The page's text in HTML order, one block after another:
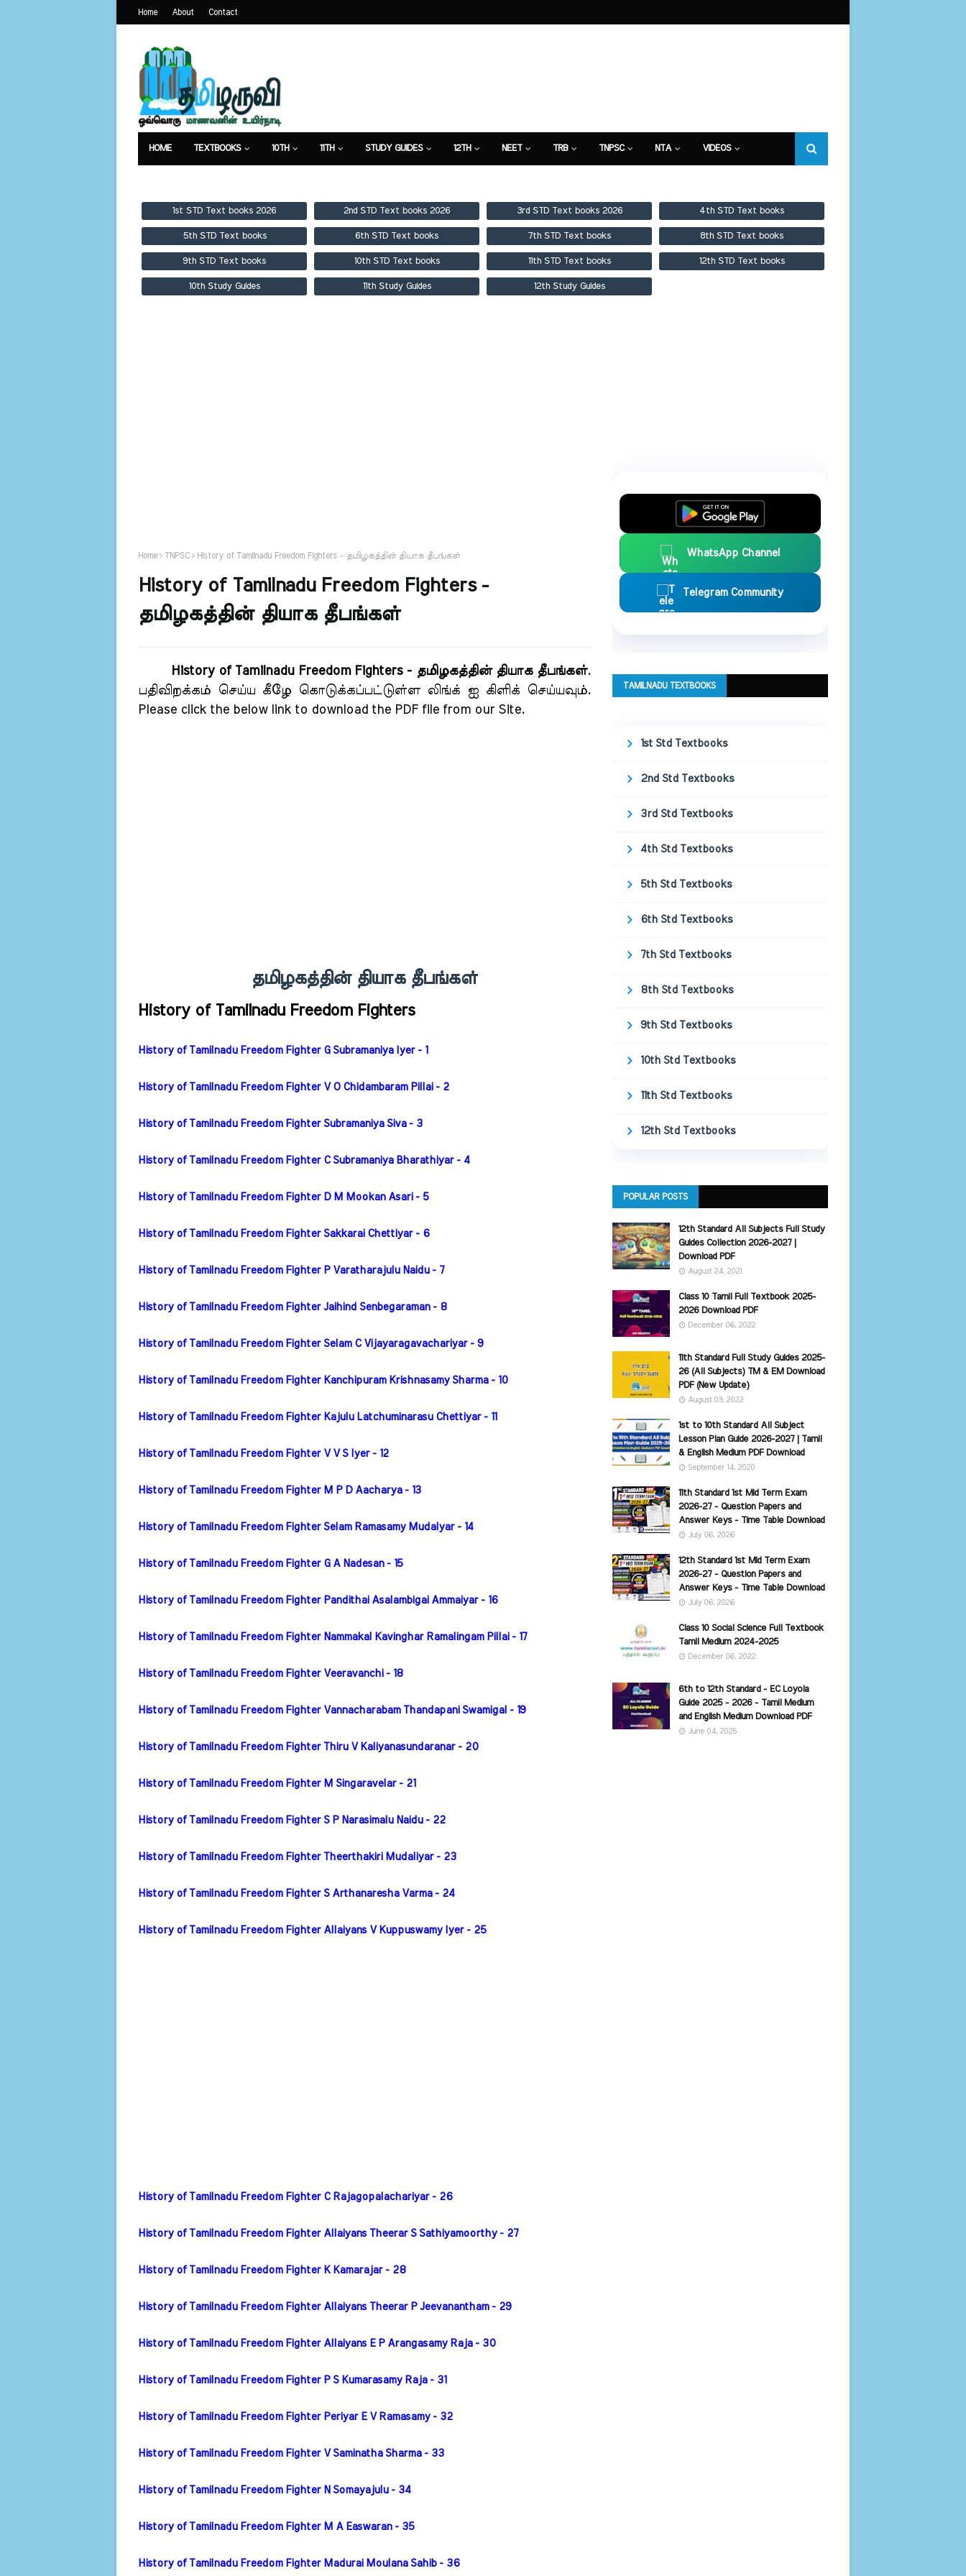
Home About Contact
HOME TEXTBOOKS 10TH 11TH STUDY GUIDES 12TH NEET TRB TNPSC NTA VIDEOS
1st STD Text books 2026 2nd STD Text books 2026 3rd STD Text books 2026 4th STD Text books
5th STD Text books 6th STD Text books 7th STD Text books 8th STD Text books
9th STD Text books 10th STD Text books 11th STD Text books 12th STD Text books
10th Study Guides 11th Study Guides 12th Study Guides
Home TNPSC History of Tamilnadu Freedom Fighters - தமிழகத்தின் தியாக தீபங்கள்
History of Tamilnadu Freedom Fighters -
தமிழகத்தின் தியாக தீபங்கள்
History of Tamilnadu Freedom Fighters - தமிழகத்தின் தியாக தீபங்கள்.
பதிவிறக்கம் செய்ய கீழே கொடுக்கப்பட்டுள்ள லிங்க் ஐ கிளிக் செய்யவும்.
Please click the below link to download the PDF file from our Site.
தமிழகத்தின் தியாக தீபங்கள்
History of Tamilnadu Freedom Fighters
History of Tamilnadu Freedom Fighter G Subramaniya Iyer - 1
History of Tamilnadu Freedom Fighter V O Chidambaram Pillai - 2
History of Tamilnadu Freedom Fighter Subramaniya Siva - 3
History of Tamilnadu Freedom Fighter C Subramaniya Bharathiyar - 4
History of Tamilnadu Freedom Fighter D M Mookan Asari - 5
History of Tamilnadu Freedom Fighter Sakkarai Chettiyar - 6
History of Tamilnadu Freedom Fighter P Varatharajulu Naidu - 7
History of Tamilnadu Freedom Fighter Jaihind Senbegaraman - 8
History of Tamilnadu Freedom Fighter Selam C Vijayaragavachariyar - 9
History of Tamilnadu Freedom Fighter Kanchipuram Krishnasamy Sharma - 10
History of Tamilnadu Freedom Fighter Kajulu Latchuminarasu Chettiyar - 11
History of Tamilnadu Freedom Fighter V V S Iyer - 12
History of Tamilnadu Freedom Fighter M P D Aacharya - 13
History of Tamilnadu Freedom Fighter Selam Ramasamy Mudalyar - 14
History of Tamilnadu Freedom Fighter G A Nadesan - 15
History of Tamilnadu Freedom Fighter Pandithai Asalambigai Ammaiyar - 16
History of Tamilnadu Freedom Fighter Nammakal Kavinghar Ramalingam Pillai - 17
History of Tamilnadu Freedom Fighter Veeravanchi - 18
History of Tamilnadu Freedom Fighter Vannacharabam Thandapani Swamigal - 19
History of Tamilnadu Freedom Fighter Thiru V Kaliyanasundaranar - 20
History of Tamilnadu Freedom Fighter M Singaravelar - 21
History of Tamilnadu Freedom Fighter S P Narasimalu Naidu - 22
History of Tamilnadu Freedom Fighter Theerthakiri Mudaliyar - 23
History of Tamilnadu Freedom Fighter S Arthanaresha Varma - 24
History of Tamilnadu Freedom Fighter Allaiyans V Kuppuswamy Iyer - 25
History of Tamilnadu Freedom Fighter C Rajagopalachariyar - 26
History of Tamilnadu Freedom Fighter Allaiyans Theerar S Sathiyamoorthy - 27
History of Tamilnadu Freedom Fighter K Kamarajar - 28
History of Tamilnadu Freedom Fighter Allaiyans Theerar P Jeevanantham - 29
History of Tamilnadu Freedom Fighter Allaiyans E P Arangasamy Raja - 30
History of Tamilnadu Freedom Fighter P S Kumarasamy Raja - 31
History of Tamilnadu Freedom Fighter Periyar E V Ramasamy - 32
History of Tamilnadu Freedom Fighter V Saminatha Sharma - 33
History of Tamilnadu Freedom Fighter N Somayajulu - 34
History of Tamilnadu Freedom Fighter M A Easwaran - 35
History of Tamilnadu Freedom Fighter Madurai Moulana Sahib - 36
WhatsApp Channel
Telegram Community
TAMILNADU TEXTBOOKS
1st Std Textbooks
2nd Std Textbooks
3rd Std Textbooks
4th Std Textbooks
5th Std Textbooks
6th Std Textbooks
7th Std Textbooks
8th Std Textbooks
9th Std Textbooks
10th Std Textbooks
11th Std Textbooks
12th Std Textbooks
POPULAR POSTS
12th Standard All Subjects Full Study
Guides Collection 2026-2027 |
Download PDF
August 24, 2021
Class 10 Tamil Full Textbook 2025-
2026 Download PDF
December 06, 2022
11th Standard Full Study Guides 2025-
26 (All Subjects) TM & EM Download
PDF (New Update)
August 03, 2022
1st to 10th Standard All Subject
Lesson Plan Guide 2026-2027 | Tamil
& English Medium PDF Download
September 14, 2020
11th Standard 1st Mid Term Exam
2026-27 - Question Papers and
Answer Keys - Time Table Download
July 06, 2026
12th Standard 1st Mid Term Exam
2026-27 - Question Papers and
Answer Keys - Time Table Download
July 06, 2026
Class 10 Social Science Full Textbook
Tamil Medium 2024-2025
December 06, 2022
6th to 12th Standard - EC Loyola
Guide 2025 - 2026 - Tamil Medium
and English Medium Download PDF
June 04, 2025